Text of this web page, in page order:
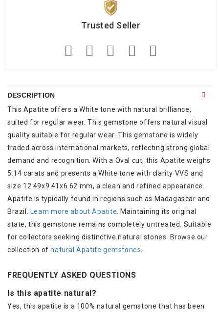
Trusted Seller
DESCRIPTION
This Apatite offers a White tone with natural brilliance,
suited for regular wear. This gemstone offers natural visual
quality suitable for regular wear. This gemstone is widely
traded across international markets, reflecting strong global
demand and recognition. With a Oval cut, this Apatite weighs
5.14 carats and presents a White tone with clarity VVS and
size 12.49x9.41x6.62 mm, a clean and refined appearance.
Apatite is typically found in regions such as Madagascar and
Brazil.
Learn more about Apatite . Maintaining its original
state, this gemstone remains completely untreated. Suitable
for collectors seeking distinctive natural stones. Browse our
collection ofnatural Apatite gemstones
FREQUENTLY ASKED QUESTIONS
Is this apatite natural?
Yes, this apatite is a 100% natural gemstone that has been